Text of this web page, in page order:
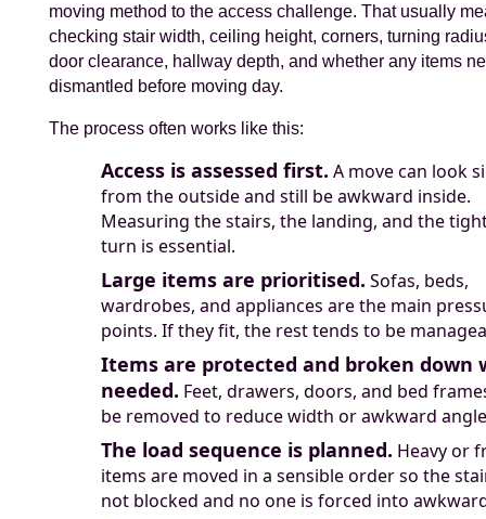
moving method to the access challenge. That usually
checking stair width, ceiling height, corners, turning
door clearance, hallway depth, and whether any items
dismantled before moving day.
The process often works like this:
Access is assessed first. A move can look
from the outside and still be awkward inside.
Measuring the stairs, the landing, and the
turn is essential.
Large items are prioritised. Sofas, beds,
wardrobes, and appliances are the main
points. If they fit, the rest tends to be
Items are protected and broken down
needed. Feet, drawers, doors, and bed
be removed to reduce width or awkward
The load sequence is planned. Heavy or
items are moved in a sensible order so the
not blocked and no one is forced into